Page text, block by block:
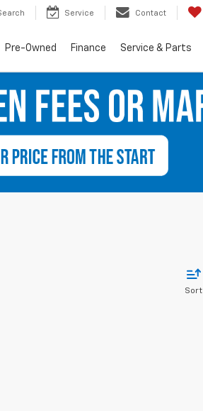
Service Contact
Pre-Owned Finance Service & Parts
Sort